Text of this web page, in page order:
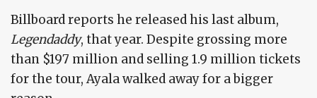
Billboard reports he released his last album,
Legendaddy, that year. Despite grossing more
than $197 million and selling 1.9 million tickets
for the tour, Ayala walked away for a bigger